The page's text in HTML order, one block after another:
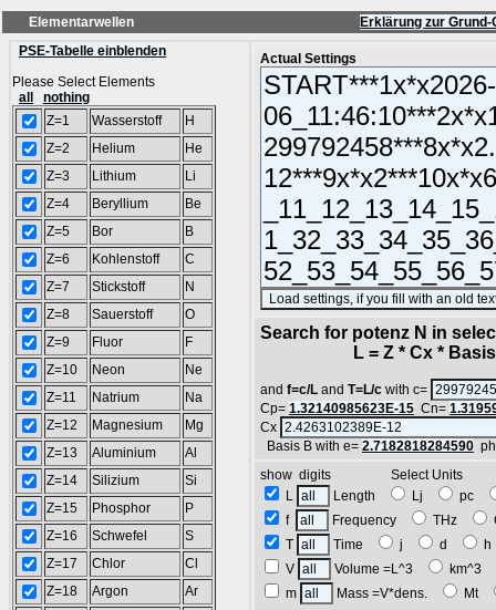
Elementarwellen
Erklärung zur
PSE-Tabelle einblenden
Please Select Elements
all
nothing
Z=1
Wasserstoff
H
Z=2
Helium
He
Z=3
Lithium
Li
Z=4
Beryllium
Be
Z=5
Bor
B
Z=6
Kohlenstoff
C
Z=7
Stickstoff
N
Z=8
Sauerstoff
O
Z=9
Fluor
F
Z=10
Neon
Ne
Z=11
Natrium
Na
Z=12
Magnesium
Mg
Z=13
Aluminium
Al
Z=14
Silizium
Si
Z=15
Phosphor
P
Z=16
Schwefel
S
Z=17
Chlor
Cl
Z=18
Argon
Ar
Actual Settings
Search for potenz N in
L = Z * Cx *
and f=c/L and T=L/c with c=
Cp= 1.32140985623E-15 Cn=
Cx
Basis B with e= 2.7182818284590
show digits Select Units
L
Length Lj
pc
f
Frequency THz
T
Time j d
V
Volume =L^3
km^3
m
Mass =V*dens. Mt